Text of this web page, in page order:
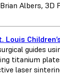
Brian Albers, 3D
Louis
guides
titanium
laser